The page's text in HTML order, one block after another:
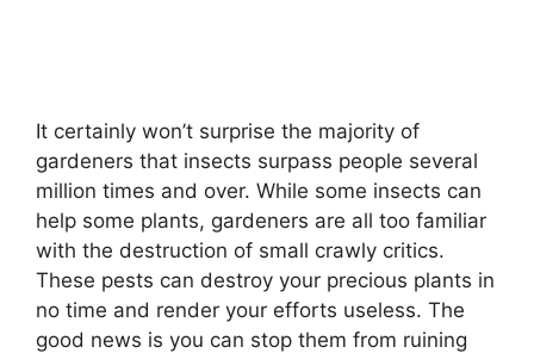
It certainly won’t surprise the majority of
gardeners that insects surpass people several
million times and over. While some insects can
help some plants, gardeners are all too familiar
with the destruction of small crawly critics.
These pests can destroy your precious plants in
no time and render your efforts useless. The
good news is you can stop them from ruining